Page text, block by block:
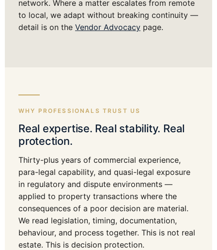
network. Where a matter escalates from remote
to local, we adapt without breaking continuity —
detail is on the Vendor Advocacy page.
WHY PROFESSIONALS TRUST US
Real expertise. Real stability. Real
protection.
Thirty-plus years of commercial experience,
para-legal capability, and quasi-legal exposure
in regulatory and dispute environments —
applied to property transactions where the
consequences of a poor decision are material.
We read legislation, timing, documentation,
behaviour, and process together. This is not real
estate. This is decision protection.